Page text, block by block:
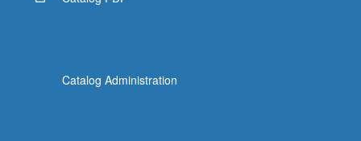
Catalog Administration